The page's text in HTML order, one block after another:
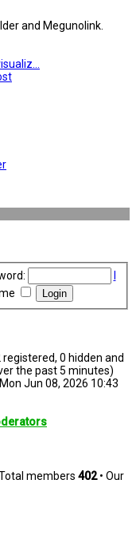
and Megunolink.
0 hidden and
the past 5 minutes)
Jun 08, 2026 10:43
members 402• Our